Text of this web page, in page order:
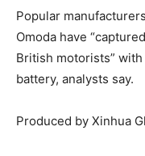
Popular
Omoda have
British motorists”
battery, analysts say.
Produced by Xinhua